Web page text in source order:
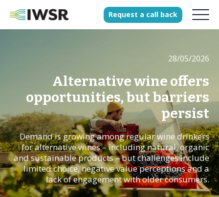
Our Science
History
Clients
Our team
Join our team
Request a call back
28/05/2026
Alternative wine offers
opportunities, but barriers
persist
Demand is growing among regular wine drinkers
for alternative wines – including natural, organic
and sustainable products – but challenges include
limited choice, negative value perceptions and a
lack of engagement with older consumers.